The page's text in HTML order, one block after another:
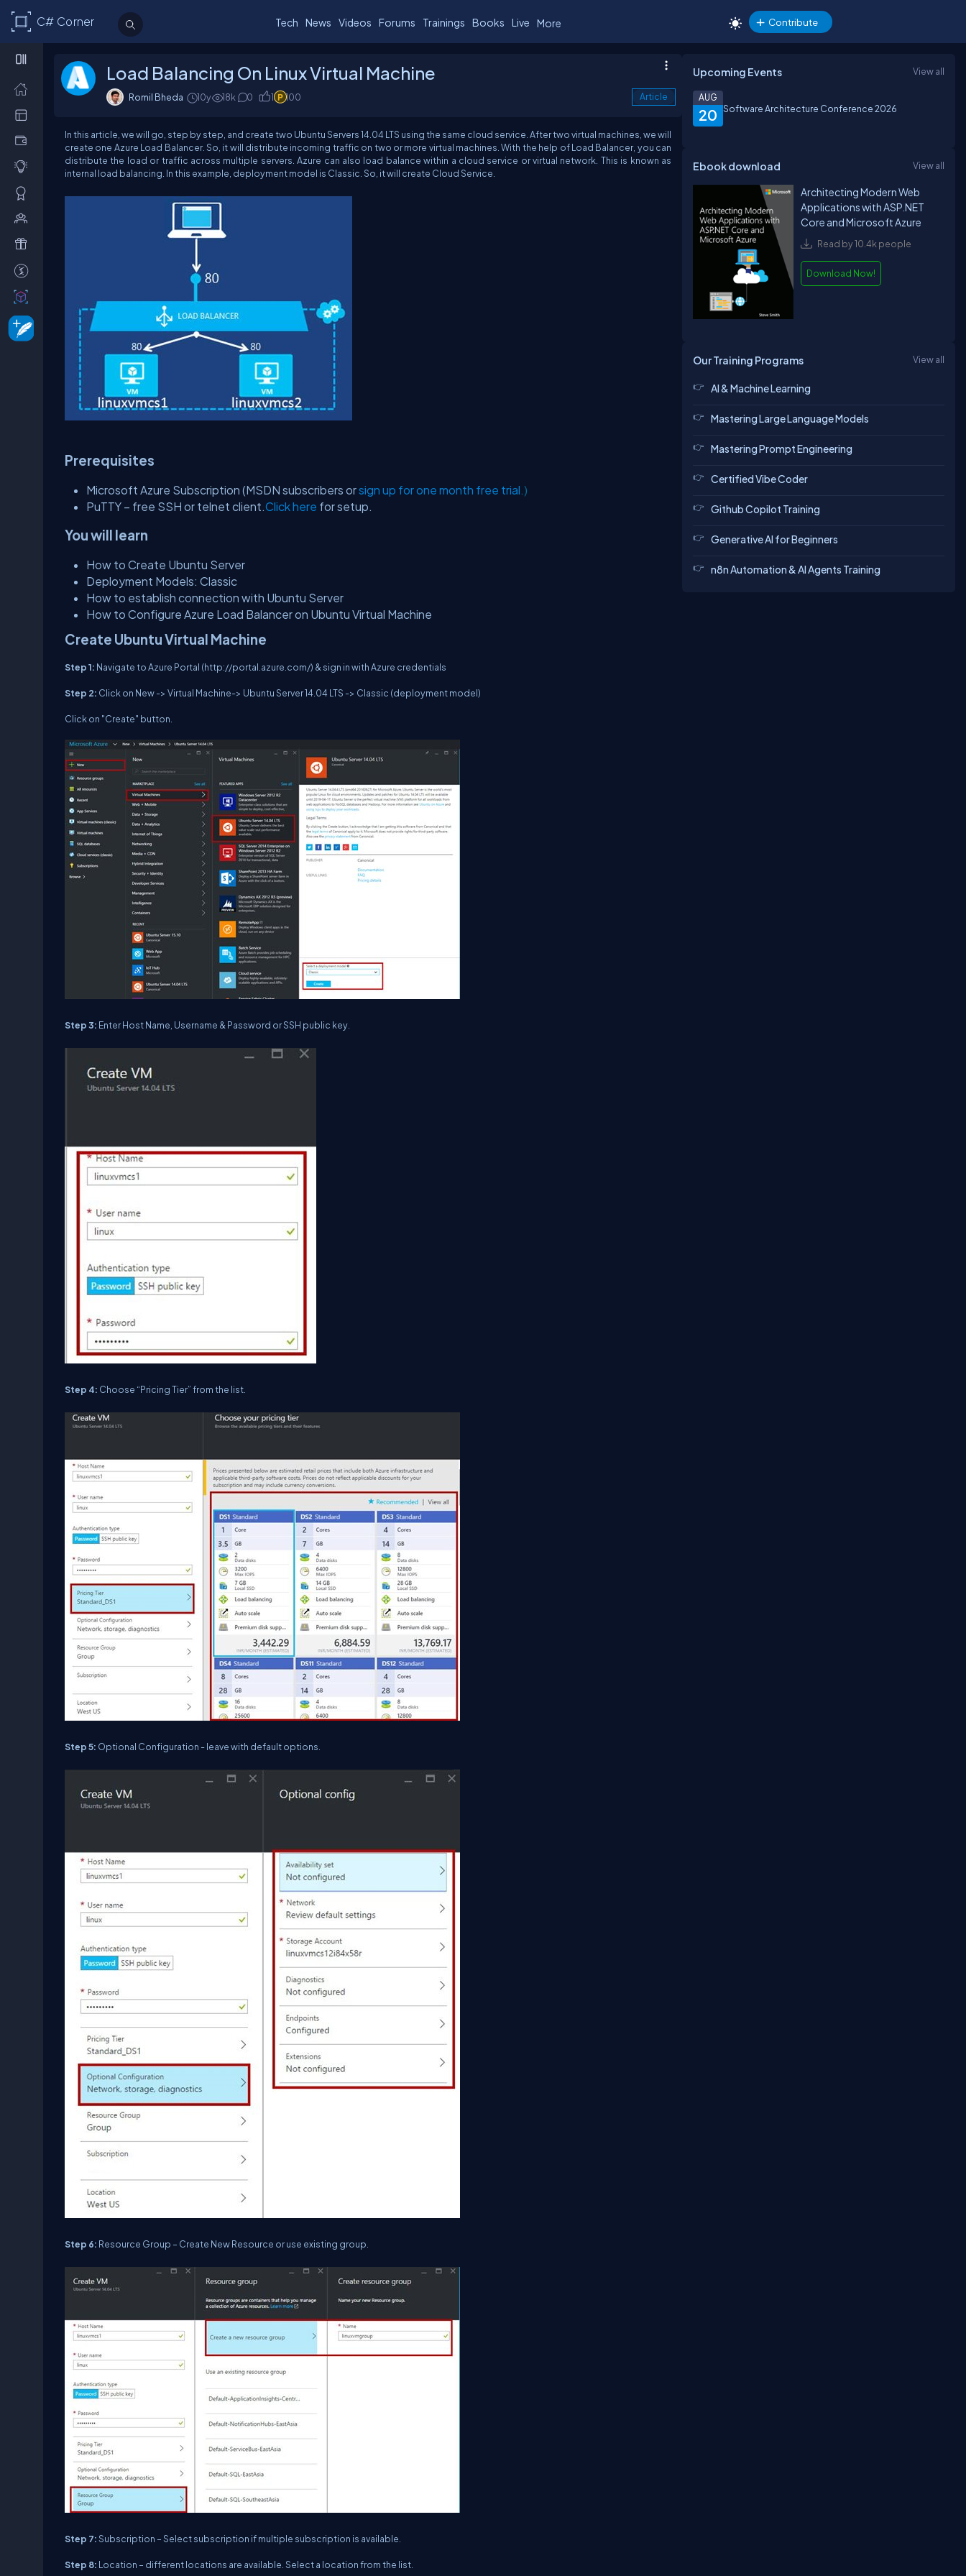
C# Corner Tech News Videos Forums Trainings Books Live More Contribute
Load Balancing On Linux Virtual Machine
Romil Bheda 10y 18k 0 1 100 Article
In this article, we will go, step by step, and create two Ubuntu Servers 14.04 LTS using the same cloud service. After two virtual machines, we will
create one Azure Load Balancer. So, it will distribute incoming traffic on two or more virtual machines. With the help of Load Balancer, you can
distribute the load or traffic across multiple servers. Azure can also load balance within a cloud service or virtual network. This is known as
internal load balancing. In this example, deployment model is Classic. So, it will create Cloud Service.
Prerequisites
Microsoft Azure Subscription (MSDN subscribers orsign up for one month free trial.)
PuTTY – free SSH or telnet client.Click here for setup.
You will learn
How to Create Ubuntu Server
Deployment Models: Classic
How to establish connection with Ubuntu Server
How to Configure Azure Load Balancer on Ubuntu Virtual Machine
Create Ubuntu Virtual Machine
Step 1: Navigate to Azure Portal (http://portal.azure.com/) & sign in with Azure credentials
Step 2: Click on New -> Virtual Machine-> Ubuntu Server 14.04 LTS -> Classic (deployment model)
Click on "Create" button.
Step 3: Enter Host Name, Username & Password or SSH public key.
Step 4: Choose “Pricing Tier” from the list.
Step 5: Optional Configuration - leave with default options.
Step 6: Resource Group – Create New Resource or use existing group.
Step 7:Subscription – Select subscription if multiple subscription is available.
Step 8: Location – different locations are available. Select a location from the list.
Upcoming Events View all
20
AUG
Software Architecture Conference 2026
Ebook download View all
Architecting Modern Web
Applications with ASP.NET
Core and Microsoft Azure
Read by 10.4k people
Download Now!
Our Training Programs View all
AI & Machine Learning
Mastering Large Language Models
Mastering Prompt Engineering
Certified Vibe Coder
Github Copilot Training
Generative AI for Beginners
n8n Automation & AI Agents Training